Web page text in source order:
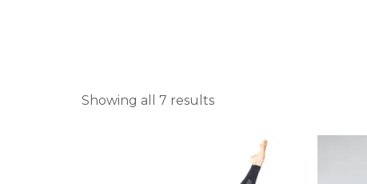
Showing all 7 results